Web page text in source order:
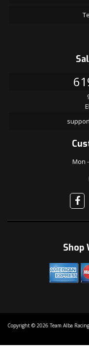
Mon
Shop
Copyright © 2026 Team Alba